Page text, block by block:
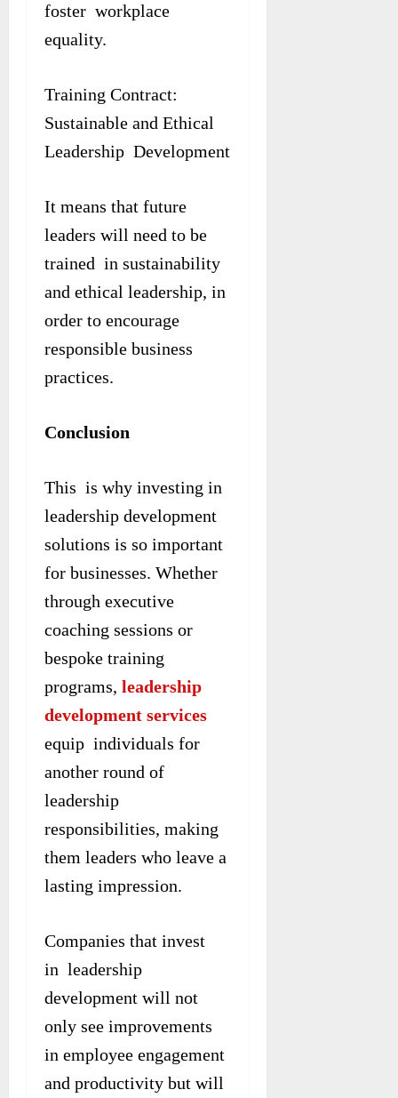
foster workplace
equality.
Training Contract:
Sustainable and Ethical
Leadership Development
It means that future
leaders will need to be
trained in sustainability
and ethical leadership, in
order to encourage
responsible business
practices.
Conclusion
This is why investing in
leadership development
solutions is so important
for businesses. Whether
through executive
coaching sessions or
bespoke training
programs, leadership
development services
equip individuals for
another round of
leadership
responsibilities, making
them leaders who leave a
lasting impression.
Companies that invest
in leadership
development will not
only see improvements
in employee engagement
and productivity but will